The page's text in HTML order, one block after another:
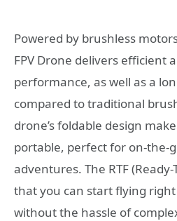
Powered by brushless
FPV Drone delivers efficient
performance, as well as a
compared to traditional
drone’s foldable design
portable, perfect for on-the-
adventures. The RTF
that you can start flying
without the hassle of